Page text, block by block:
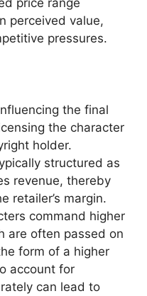
perceived value,
pressures.
the final
the character
holder.
structured as
revenue, thereby
retailer’s margin.
command higher
are often passed on
form of a higher
account for
can lead to